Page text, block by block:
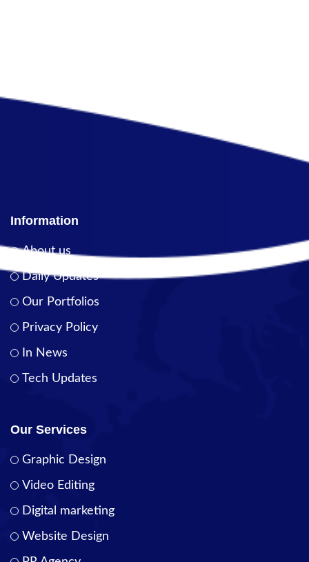
Information
About us
Daily Updates
Our Portfolios
Privacy Policy
In News
Tech Updates
Our Services
Graphic Design
Video Editing
Digital marketing
Website Design